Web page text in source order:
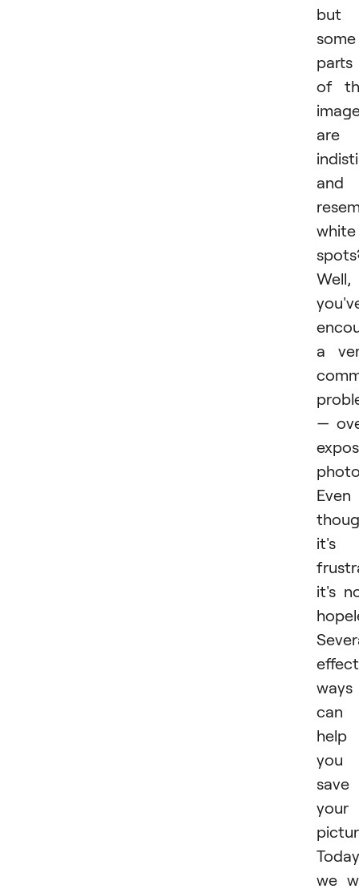
but
some
parts
of
are
and
white
Well,
a
—
Even
it's
it's
ways
can
help
you
save
your
Today
we